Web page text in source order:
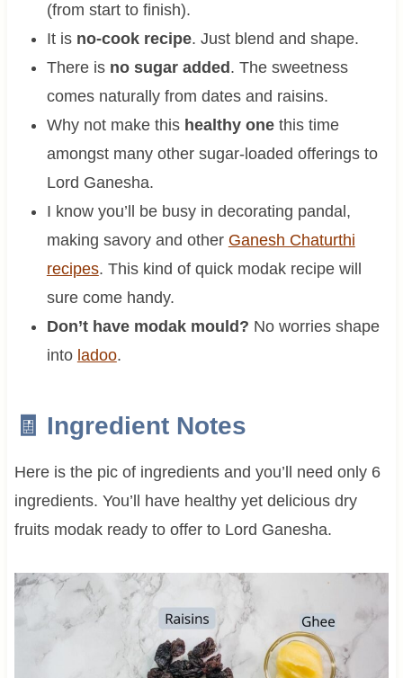
(from start to finish).
It is no-cook recipe. Just blend and shape.
There is no sugar added . The sweetness
comes naturally from dates and raisins.
Why not make this healthy onethis time
amongst many other sugar-loaded offerings to
Lord Ganesha.
I know you’ll be busy in decorating pandal,
making savory and other Ganesh Chaturthi
recipes. This kind of quick modak recipe will
sure come handy.
Don’t have modak mould? No worries shape
into ladoo.
🧾 Ingredient Notes
Here is the pic of ingredients and you’ll need only 6
ingredients. You’ll have healthy yet delicious dry
fruits modak ready to offer to Lord Ganesha.